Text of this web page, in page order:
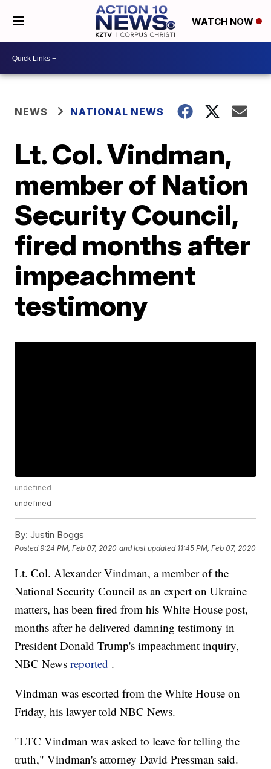
WATCH NOW
NEWS NATIONAL NEWS
Lt. Col. Vindman,
member of Nation
Security Council,
fired months after
impeachment
testimony
undefined
undefined
By: Justin Boggs
Posted9:24 PM, Feb 07, 2020 and last updated 11:45 PM, Feb 07, 2020
Lt. Col. Alexander Vindman, a member of the
National Security Council as an expert on Ukraine
matters, has been fired from his White House post,
months after he delivered damning testimony in
President Donald Trump's impeachment inquiry,
NBC Newsreported .
Vindman was escorted from the White House on
Friday, his lawyer told NBC News.
"LTC Vindman was asked to leave for telling the
truth," Vindman's attorney David Pressman said.